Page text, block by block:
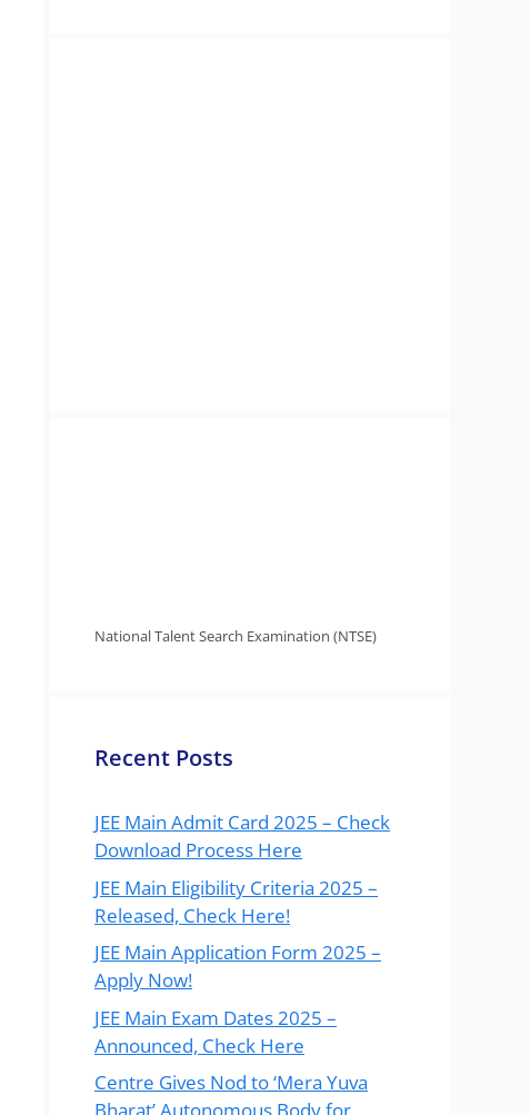
National Talent Search Examination (NTSE)
Recent Posts
JEE Main Admit Card 2025 – Check
Download Process Here
JEE Main Eligibility Criteria 2025 –
Released, Check Here!
JEE Main Application Form 2025 –
Apply Now!
JEE Main Exam Dates 2025 –
Announced, Check Here
Centre Gives Nod to ‘Mera Yuva